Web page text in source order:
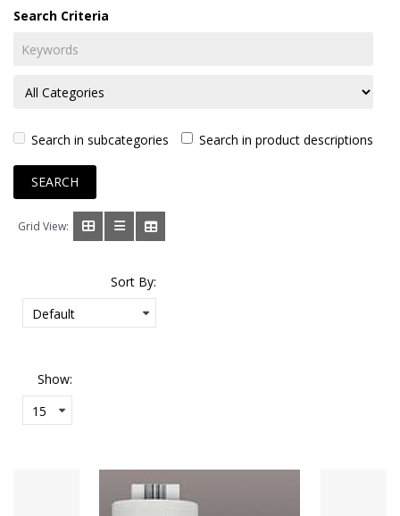
Search Criteria
Search in subcategories Search in product descriptions
Grid View:
Sort By:
Show: